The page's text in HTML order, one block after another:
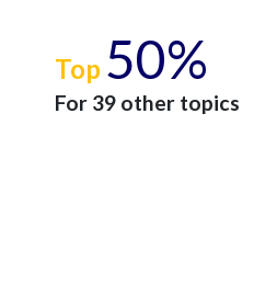
Top 50%
For 39 other topics